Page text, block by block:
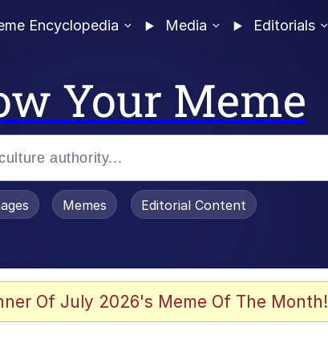
Encyclopedia Media Editorials
Your Meme
Stare
Memes Editorial Content
Of July 2026's Meme Of The Month!